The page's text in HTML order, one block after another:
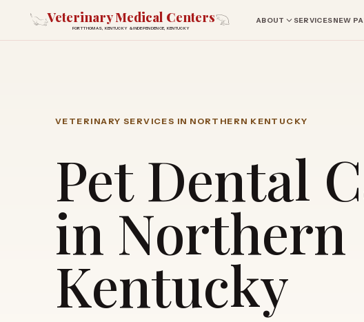
Veterinary Medical Centers
FORT THOMAS, KENTUCKY & INDEPENDENCE, KENTUCKY
ABOUT SERVICESNEW
VETERINARY SERVICES IN NORTHERN KENTUCKY
Pet Dental
in Northern
Kentucky